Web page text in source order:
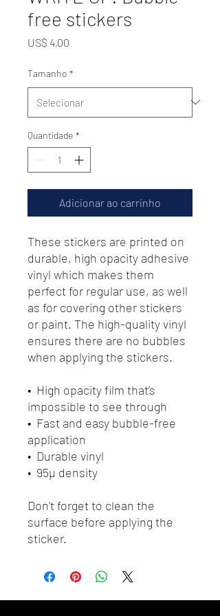
free stickers
US$ 4,00
Tamanho *
Quantidade *
Adicionar ao carrinho
These stickers are printed on
durable, high opacity adhesive
vinyl which makes them
perfect for regular use, as well
as for covering other stickers
or paint. The high-quality vinyl
ensures there are no bubbles
when applying the stickers.
•  High opacity film that’s
impossible to see through
•  Fast and easy bubble-free
application
•  Durable vinyl
•  95µ density
Don't forget to clean the
surface before applying the
sticker.